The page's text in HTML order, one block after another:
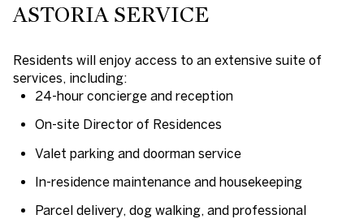
ASTORIA SERVICE
Residents will enjoy access to an extensive suite of
services, including:
24-hour concierge and reception
On-site Director of Residences
Valet parking and doorman service
In-residence maintenance and housekeeping
Parcel delivery, dog walking, and professional